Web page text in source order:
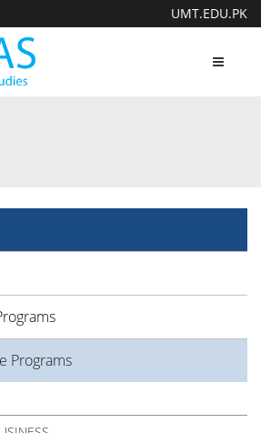
UMT.EDU.PK
Toggle
Programs